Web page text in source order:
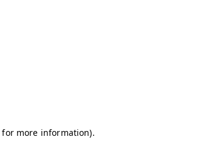
for more information).